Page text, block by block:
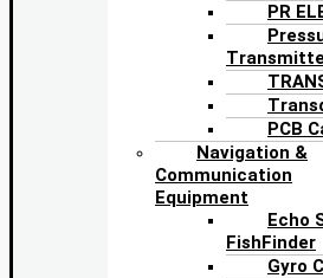
PR
PCB
Navigation &
Communication
Equipment
Echo
FishFinder
Gyro